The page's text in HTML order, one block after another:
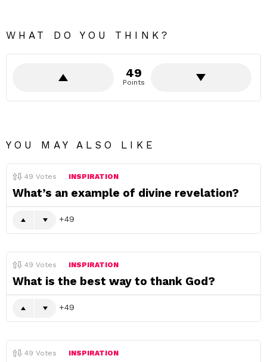
WHAT DO YOU THINK?
49
Points
YOU MAY ALSO LIKE
49 Votes INSPIRATION
What’s an example of divine revelation?
49
49 Votes INSPIRATION
What is the best way to thank God?
49
49 Votes INSPIRATION